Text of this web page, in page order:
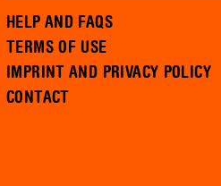
HELP AND FAQS
TERMS OF USE
IMPRINT AND PRIVACY POLICY
CONTACT